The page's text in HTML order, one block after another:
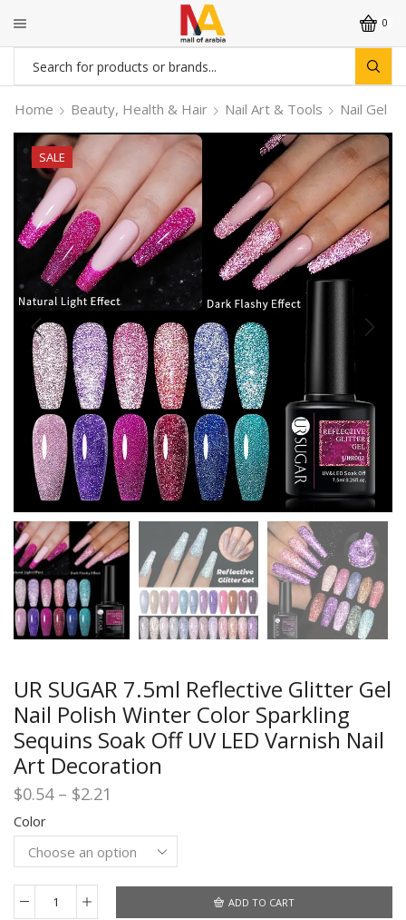
0
Search
input
Home Beauty, Health & Hair Nail Art & Tools Nail Gel
SALE
UR SUGAR 7.5ml Reflective Glitter Gel
Nail Polish Winter Color Sparkling
Sequins Soak Off UV LED Varnish Nail
Art Decoration
$0.54 – $2.21
$0.54
through
$2.21
Color
UR
ADD TO CART